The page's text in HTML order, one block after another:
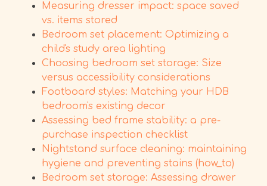
Measuring dresser impact: space saved
vs. items stored
Bedroom set placement: Optimizing a
child's study area lighting
Choosing bedroom set storage: Size
versus accessibility considerations
Footboard styles: Matching your HDB
bedroom's existing decor
Assessing bed frame stability: a pre-
purchase inspection checklist
Nightstand surface cleaning: maintaining
hygiene and preventing stains (how_to)
Bedroom set storage: Assessing drawer